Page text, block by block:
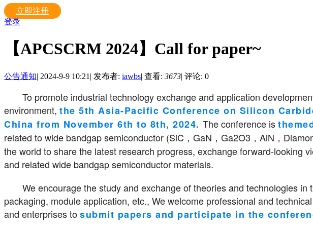
立即注册
登录
【APCSCRM 2024】Call for paper~
公告通知| 2024-9-9 10:21 | 发布者: iawbs| 查看: 3673| 评论: 0
To promote industrial technology exchange and application
environment, the 5th Asia-Pacific Conference on Silicon
China from November 6th to 8th, 2024. The conference is
related to wide bandgap semiconductor (SiC，GaN，Ga2O3，AlN，
the world to share the latest research progress, exchange forward-looking
and related wide bandgap semiconductor materials.
We encourage the study and exchange of theories and technologies
packaging, module application, etc., We welcome professional and
and enterprises tosubmit papers and participate in the